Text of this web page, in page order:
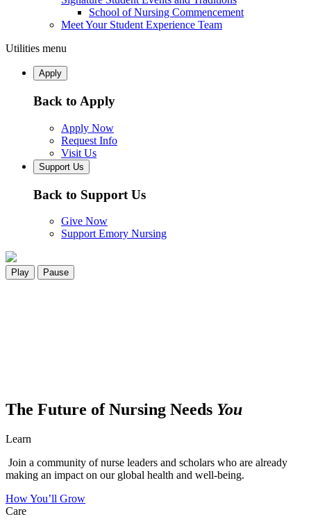
School of Nursing Commencement
Meet Your Student Experience Team
Utilities menu
Apply
Back to Apply
Apply Now
Request Info
Visit Us
Support Us
Back to Support Us
Give Now
Support Emory Nursing
Play Pause
The Future of Nursing Needs You
Learn
Join a community of nurse leaders and scholars who are already
making an impact on our global health and well-being.
How You’ll Grow
Care